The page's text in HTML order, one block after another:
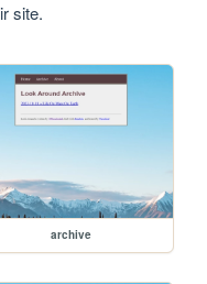
site.
archive